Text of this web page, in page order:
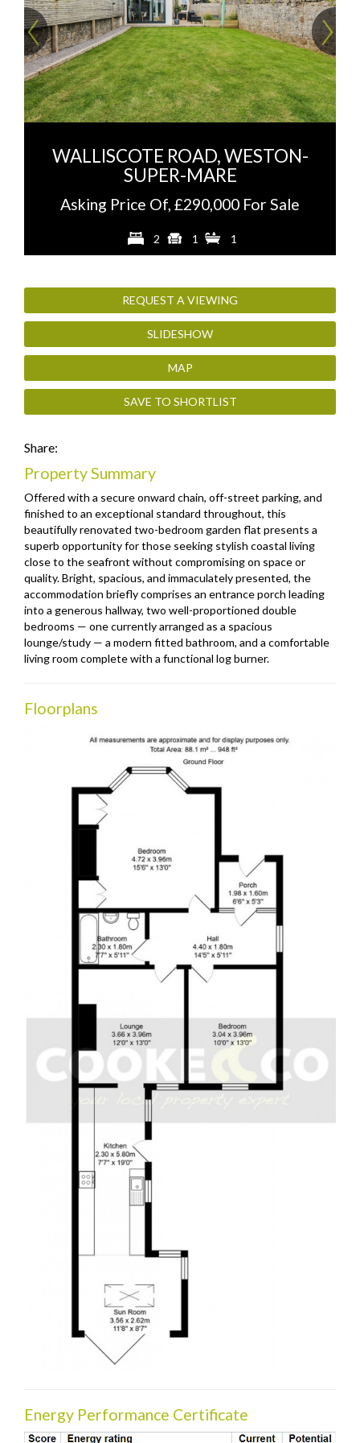
Previous
WALLISCOTE ROAD, WESTON-
SUPER-MARE
Asking Price Of, £290,000 For Sale
2 1 1
REQUEST A VIEWING
SLIDESHOW
MAP
SAVE TO SHORTLIST
Share:
Property Summary
Offered with a secure onward chain, off-street parking, and
finished to an exceptional standard throughout, this
beautifully renovated two-bedroom garden flat presents a
superb opportunity for those seeking stylish coastal living
close to the seafront without compromising on space or
quality. Bright, spacious, and immaculately presented, the
accommodation briefly comprises an entrance porch leading
into a generous hallway, two well-proportioned double
bedrooms — one currently arranged as a spacious
lounge/study — a modern fitted bathroom, and a comfortable
living room complete with a functional log burner.
Floorplans
Energy Performance Certificate